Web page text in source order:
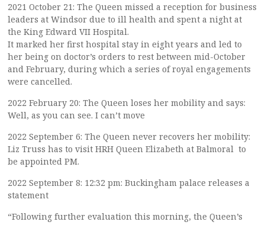
2021 October 21: The Queen missed a reception for business
leaders at Windsor due to ill health and spent a night at
the King Edward VII Hospital.
It marked her first hospital stay in eight years and led to
her being on doctor’s orders to rest between mid-October
and February, during which a series of royal engagements
were cancelled.
2022 February 20: The Queen loses her mobility and says:
Well, as you can see. I can’t move
2022 September 6: The Queen never recovers her mobility:
Liz Truss has to visit HRH Queen Elizabeth at Balmoral to
be appointed PM.
2022 September 8: 12:32 pm: Buckingham palace releases a
statement
“Following further evaluation this morning, the Queen’s